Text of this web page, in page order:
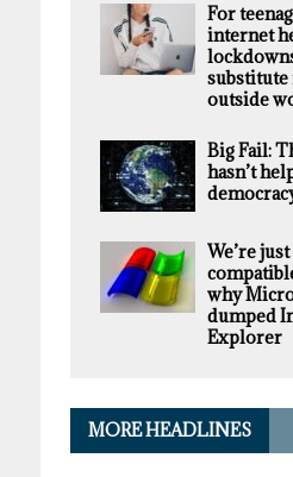
For
internet
outside
Big Fail:
hasn’t
We’re
why
dumped
Explorer
MORE HEADLINES